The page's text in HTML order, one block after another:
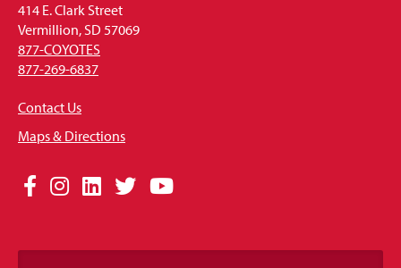
414 E. Clark Street
Vermillion, SD 57069
877-COYOTES
877-269-6837
Contact Us
Maps & Directions
Social
Links
Facebook
Instagram
LinkedIn
TwitterYouTube